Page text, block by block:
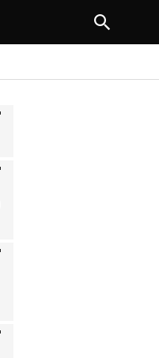
NEXT ARTICLE